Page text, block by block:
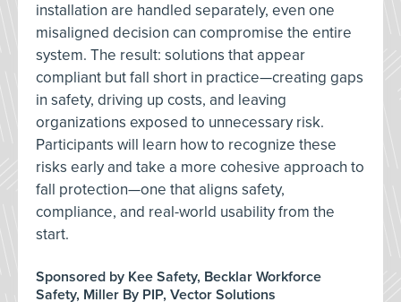
installation are handled separately, even one
misaligned decision can compromise the entire
system. The result: solutions that appear
compliant but fall short in practice—creating gaps
in safety, driving up costs, and leaving
organizations exposed to unnecessary risk.
Participants will learn how to recognize these
risks early and take a more cohesive approach to
fall protection—one that aligns safety,
compliance, and real-world usability from the
start.
Sponsored by Kee Safety, Becklar Workforce
Safety, Miller By PIP, Vector Solutions